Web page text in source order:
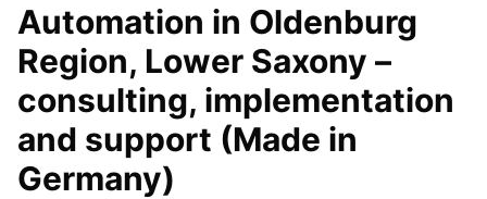
Automation in Oldenburg
Region, Lower Saxony –
consulting, implementation
and support (Made in
Germany)